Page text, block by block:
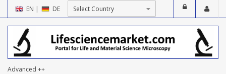
EN | DE
Advanced ++